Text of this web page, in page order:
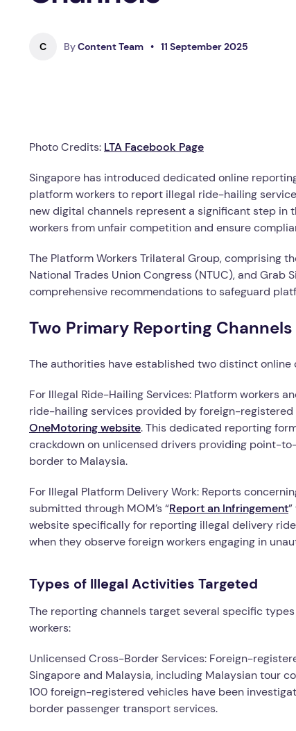
C ByContent Team • 11 September 2025
Photo Credits: LTA Facebook Page
Singapore has introduced dedicated online
platform workers to report illegal ride-hailing
new digital channels represent a significant step in
workers from unfair competition and ensure
The Platform Workers Trilateral Group, comprising
National Trades Union Congress (NTUC), and
comprehensive recommendations to safeguard
Two Primary Reporting
The authorities have established two distinct
For Illegal Ride-Hailing Services: Platform workers
ride-hailing services provided by foreign-registered
OneMotoring website. This dedicated reporting
crackdown on unlicensed drivers providing point-
border to Malaysia.
For Illegal Platform Delivery Work: Reports
submitted through MOM’s “Report an Infringement
website specifically for reporting illegal delivery
when they observe foreign workers engaging in
Types of Illegal Activities Targeted
The reporting channels target several specific
workers:
Unlicensed Cross-Border Services: Foreign-
Singapore and Malaysia, including Malaysian tour
100 foreign-registered vehicles have been
border passenger transport services.